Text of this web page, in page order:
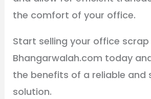
the comfort of your office.
Start selling your office scrap
Bhangarwalah.com today
the benefits of a reliable and
solution.